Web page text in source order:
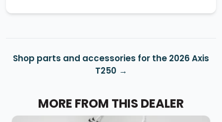
Shop parts and accessories for the 2026 Axis
T250
MORE FROM THIS DEALER